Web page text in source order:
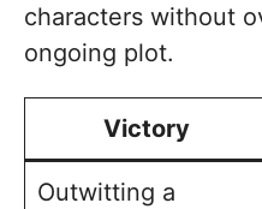
characters without
ongoing plot.
Victory
Outwitting a